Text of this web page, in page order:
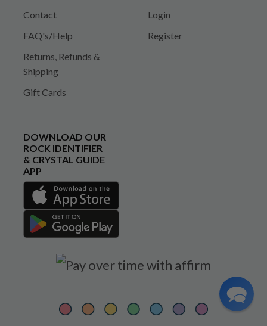
Contact
FAQ's/Help
Returns, Refunds &
Shipping
Gift Cards
Login
Register
DOWNLOAD OUR
ROCK IDENTIFIER
& CRYSTAL GUIDE
APP